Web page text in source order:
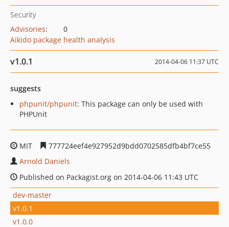
Security
Advisories:
0
Aikido package health analysis
v1.0.1 2014-04-06 11:37 UTC
suggests
phpunit/phpunit: This package can only be used with
PHPUnit
MIT
777724eef4e927952d9bdd0702585dfb4bf7ce55
Arnold Daniels
Published on Packagist.org on 2014-04-06 11:43 UTC
dev-master
v1.0.1
v1.0.0